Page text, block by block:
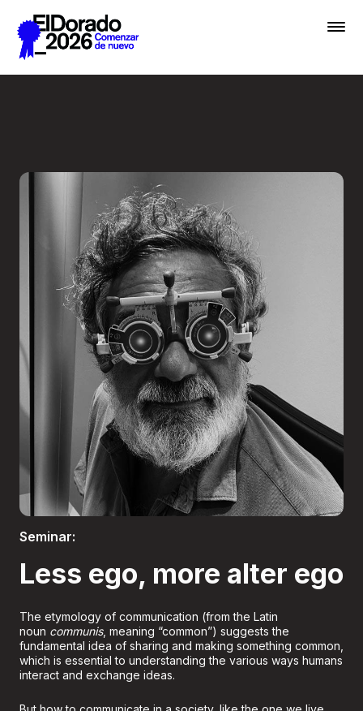
Saltar al contenido principal
Academias
Inscribir
Boletería
Seminar:
Less ego, more alter ego
The etymology of communication (from the Latin
noun communis, meaning “common”) suggests the
fundamental idea of sharing and making something common,
which is essential to understanding the various ways humans
interact and exchange ideas.